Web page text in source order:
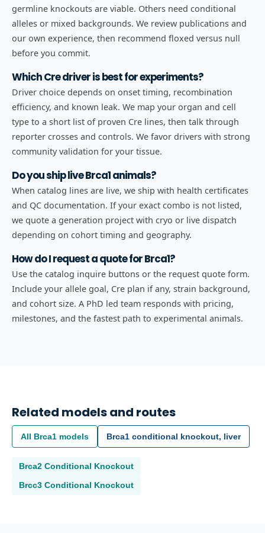
germline knockouts are viable. Others need conditional
alleles or mixed backgrounds. We review publications and
our own experience, then recommend floxed versus null
before you commit.
Which Cre driver is best for experiments?
Driver choice depends on onset timing, recombination
efficiency, and known leak. We map your organ and cell
type to a short list of proven Cre lines, then talk through
reporter crosses and controls. We favor drivers with strong
community validation for your tissue.
Do you ship live Brca1 animals?
When catalog lines are live, we ship with health certificates
and QC documentation. If your exact combo is not listed,
we quote a generation project with cryo or live dispatch
depending on cohort timing and geography.
How do I request a quote for Brca1?
Use the catalog inquire buttons or the request quote form.
Include your allele goal, Cre plan if any, strain background,
and cohort size. A PhD led team responds with pricing,
milestones, and the fastest path to experimental animals.
Related models and routes
All Brca1 models Brca1 conditional knockout, liver
Brca2 Conditional Knockout
Brcc3 Conditional Knockout